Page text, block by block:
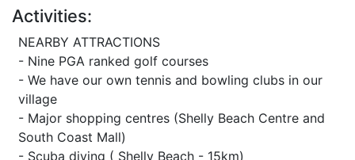
Activities:
NEARBY ATTRACTIONS
- Nine PGA ranked golf courses
- We have our own tennis and bowling clubs in our
village
- Major shopping centres (Shelly Beach Centre and
South Coast Mall)
- Scuba diving ( Shelly Beach - 15km)